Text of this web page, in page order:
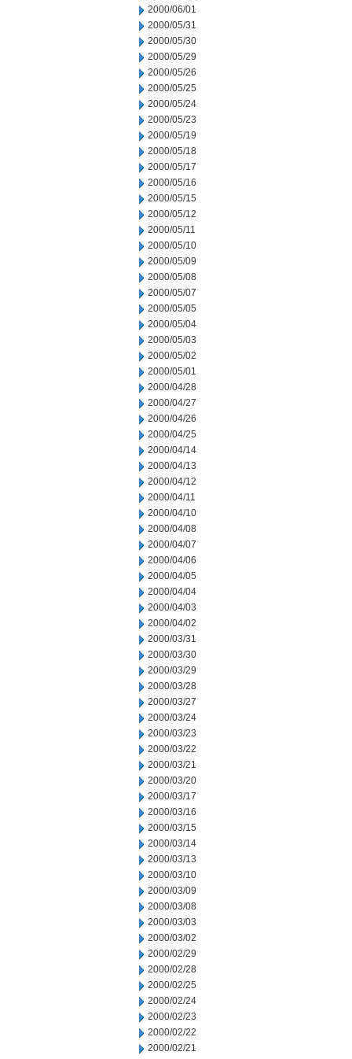
2000/06/01
2000/05/31
2000/05/30
2000/05/29
2000/05/26
2000/05/25
2000/05/24
2000/05/23
2000/05/19
2000/05/18
2000/05/17
2000/05/16
2000/05/15
2000/05/12
2000/05/11
2000/05/10
2000/05/09
2000/05/08
2000/05/07
2000/05/05
2000/05/04
2000/05/03
2000/05/02
2000/05/01
2000/04/28
2000/04/27
2000/04/26
2000/04/25
2000/04/14
2000/04/13
2000/04/12
2000/04/11
2000/04/10
2000/04/08
2000/04/07
2000/04/06
2000/04/05
2000/04/04
2000/04/03
2000/04/02
2000/03/31
2000/03/30
2000/03/29
2000/03/28
2000/03/27
2000/03/24
2000/03/23
2000/03/22
2000/03/21
2000/03/20
2000/03/17
2000/03/16
2000/03/15
2000/03/14
2000/03/13
2000/03/10
2000/03/09
2000/03/08
2000/03/03
2000/03/02
2000/02/29
2000/02/28
2000/02/25
2000/02/24
2000/02/23
2000/02/22
2000/02/21